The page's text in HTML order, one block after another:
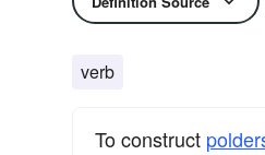
verb
To construct